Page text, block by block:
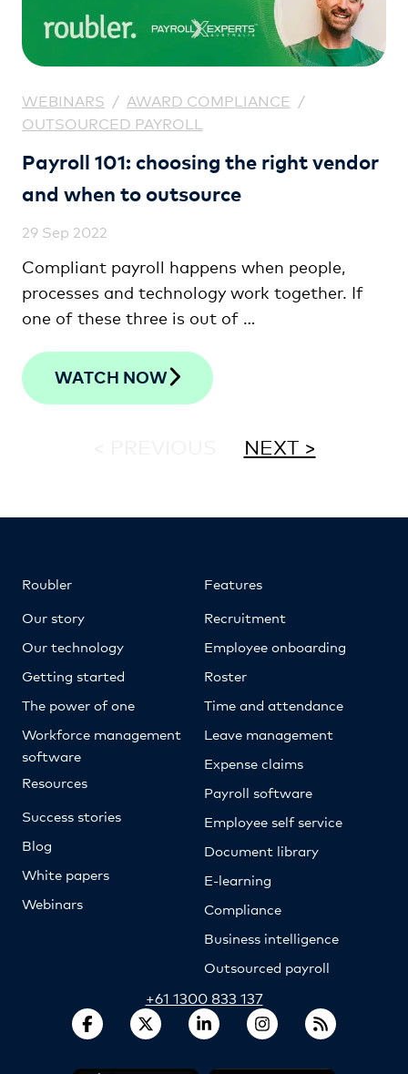
WEBINARS / AWARD COMPLIANCE /
OUTSOURCED PAYROLL
Payroll 101: choosing the right vendor
and when to outsource
29 Sep 2022
Compliant payroll happens when people,
processes and technology work together. If
one of these three is out of …
WATCH NOW
NEXT >
Roubler
Our story
Our technology
Getting started
The power of one
Workforce management
software
Resources
Success stories
Blog
White papers
Webinars
Features
Recruitment
Employee onboarding
Roster
Time and attendance
Leave management
Expense claims
Payroll software
Employee self service
Document library
E-learning
Compliance
Business intelligence
Outsourced payroll
+61 1300 833 137